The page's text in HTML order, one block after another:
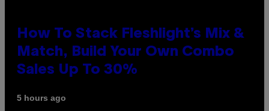
How To Stack Fleshlight’s Mix &
Match, Build Your Own Combo
Sales Up To 30%
5 hours ago